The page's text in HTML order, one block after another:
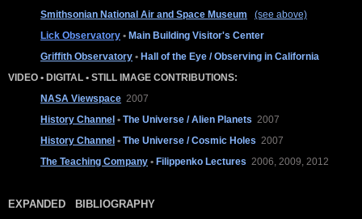
Smithsonian National Air and Space Museum
(see above)
Lick Observatory • Main Building Visitor's Center
Griffith Observatory • Hall of the Eye / Observing in California
VIDEO • DIGITAL • STILL IMAGE CONTRIBUTIONS:
NASA Viewspace 2007
History Channel • The Universe / Alien Planets 2007
History Channel • The Universe / Cosmic Holes 2007
The Teaching Company • Filippenko Lectures 2006, 2009, 2012
EXPANDED BIBLIOGRAPHY